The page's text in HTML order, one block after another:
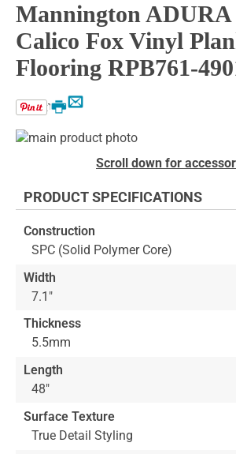
Mannington
Calico Fox Vinyl
Flooring RPB761-
Email
Print
Skip
of
images
gallery
beginning
the
images
gallery
Scroll down for
PRODUCT SPECIFICATIONS
Construction
SPC (Solid Polymer Core)
Width
7.1"
Thickness
5.5mm
Length
48"
Surface Texture
True Detail Styling